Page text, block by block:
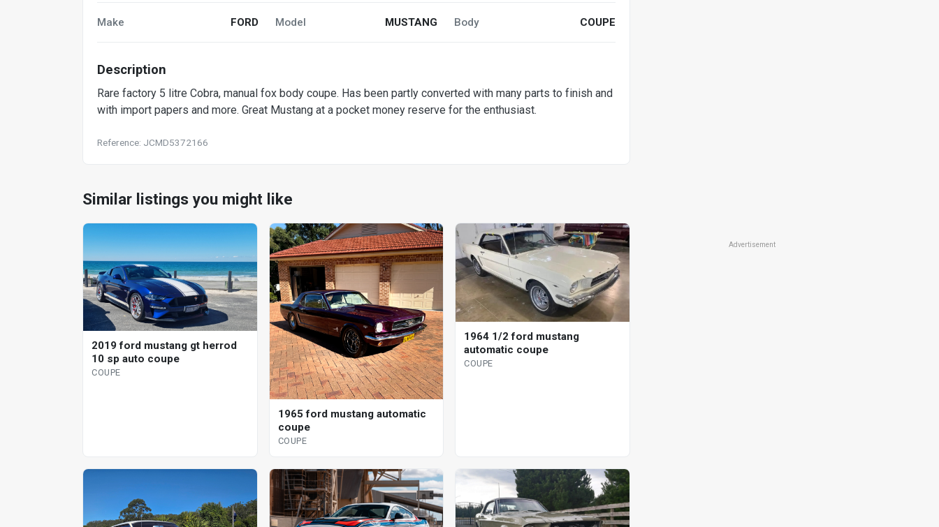
Make FORD Model MUSTANG Body COUPE
Description
Rare factory 5 litre Cobra, manual fox body coupe. Has been partly converted with many parts to finish and
with import papers and more. Great Mustang at a pocket money reserve for the enthusiast.
Reference: JCMD5372166
Similar listings you might like
2019 ford mustang gt herrod
10 sp auto coupe
COUPE
1965 ford mustang automatic
coupe
COUPE
1964 1/2 ford mustang
automatic coupe
COUPE
Advertisement